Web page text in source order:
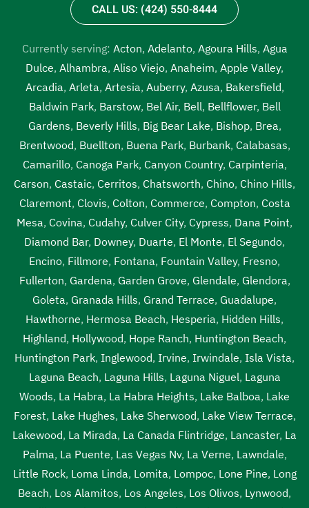
CALL US: (424) 550-8444
Currently serving: Acton, Adelanto, Agoura Hills, Agua
Dulce, Alhambra, Aliso Viejo, Anaheim, Apple Valley,
Arcadia, Arleta, Artesia, Auberry, Azusa, Bakersfield,
Baldwin Park, Barstow, Bel Air, Bell, Bellflower, Bell
Gardens, Beverly Hills, Big Bear Lake, Bishop, Brea,
Brentwood, Buellton, Buena Park, Burbank, Calabasas,
Camarillo, Canoga Park, Canyon Country, Carpinteria,
Carson, Castaic, Cerritos, Chatsworth, Chino, Chino Hills,
Claremont, Clovis, Colton, Commerce, Compton, Costa
Mesa, Covina, Cudahy, Culver City, Cypress, Dana Point,
Diamond Bar, Downey, Duarte, El Monte, El Segundo,
Encino, Fillmore, Fontana, Fountain Valley, Fresno,
Fullerton, Gardena, Garden Grove, Glendale, Glendora,
Goleta, Granada Hills, Grand Terrace, Guadalupe,
Hawthorne, Hermosa Beach, Hesperia, Hidden Hills,
Highland, Hollywood, Hope Ranch, Huntington Beach,
Huntington Park, Inglewood, Irvine, Irwindale, Isla Vista,
Laguna Beach, Laguna Hills, Laguna Niguel, Laguna
Woods, La Habra, La Habra Heights, Lake Balboa, Lake
Forest, Lake Hughes, Lake Sherwood, Lake View Terrace,
Lakewood, La Mirada, La Canada Flintridge, Lancaster, La
Palma, La Puente, Las Vegas Nv, La Verne, Lawndale,
Little Rock, Loma Linda, Lomita, Lompoc, Lone Pine, Long
Beach, Los Alamitos, Los Angeles, Los Olivos, Lynwood,